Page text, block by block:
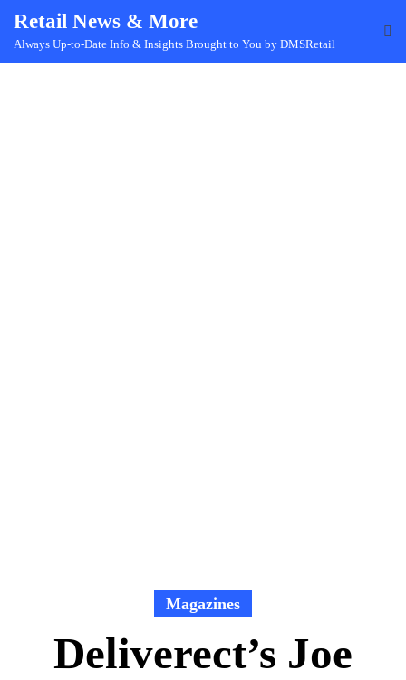
SkipRetail News & More
Always Up-to-Date Info & Insights Brought to You by DMSRetail
Magazines
Deliverect’s Joe